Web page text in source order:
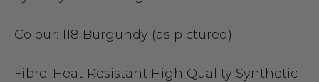
Colour: 118 Burgundy (as pictured)
Fibre: Heat Resistant High Quality Synthetic